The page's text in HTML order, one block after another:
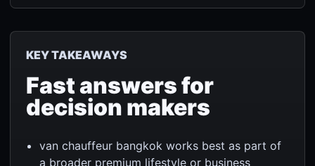
KEY TAKEAWAYS
Fast answers for
decision makers
van chauffeur bangkok works best as part of
a broader premium lifestyle or business